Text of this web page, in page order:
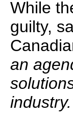
While
guilty,
an